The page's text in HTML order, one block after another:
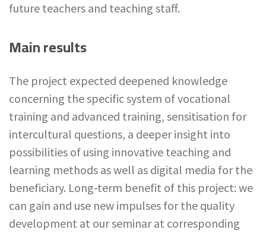
future teachers and teaching staff.
Main results
The project expected deepened knowledge
concerning the specific system of vocational
training and advanced training, sensitisation for
intercultural questions, a deeper insight into
possibilities of using innovative teaching and
learning methods as well as digital media for the
beneficiary. Long-term benefit of this project: we
can gain and use new impulses for the quality
development at our seminar at corresponding